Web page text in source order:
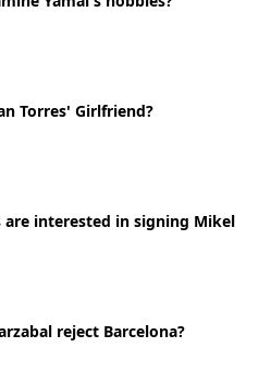
Torres' Girlfriend?
are interested in signing Mikel
reject Barcelona?